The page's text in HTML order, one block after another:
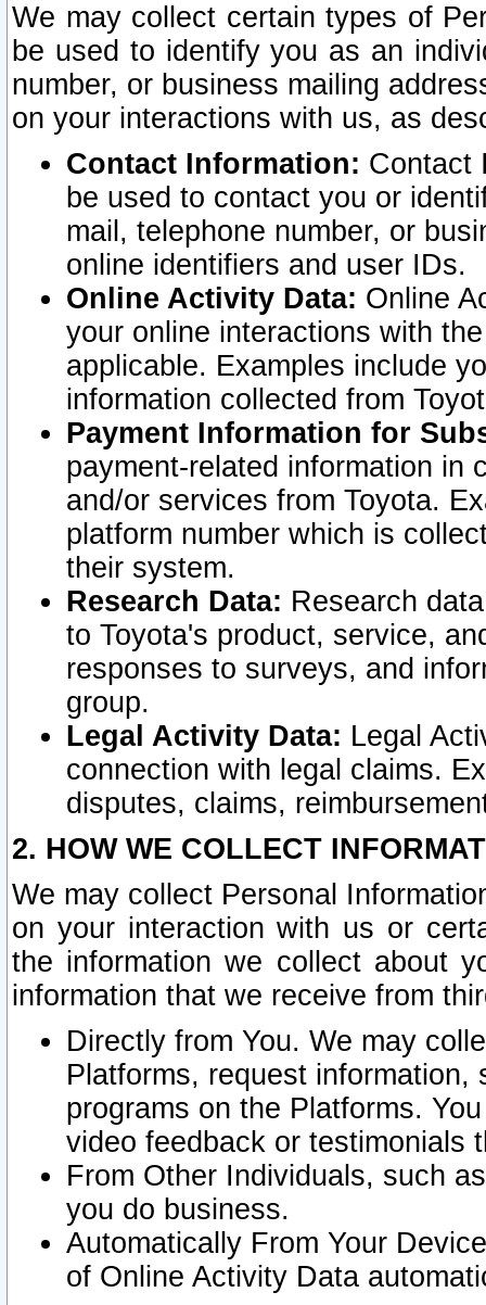
We may collect certain types of
be used to identify you as an
number, or business mailing
on your interactions with us, as
Contact Information: Contact
be used to contact you or
mail, telephone number, or
online identifiers and user IDs.
Online Activity Data: Online
your online interactions with
applicable. Examples include
information collected from
Payment Information for
payment-related information in
and/or services from Toyota.
platform number which is
their system.
Research Data: Research
to Toyota's product, service,
responses to surveys, and
group.
Legal Activity Data: Legal
connection with legal claims.
disputes, claims,
2. HOW WE COLLECT
We may collect Personal
on your interaction with us or
the information we collect about
information that we receive from
Directly from You. We may
Platforms, request
programs on the Platforms.
video feedback or testimonials
From Other Individuals, such
you do business.
Automatically From Your
of Online Activity Data